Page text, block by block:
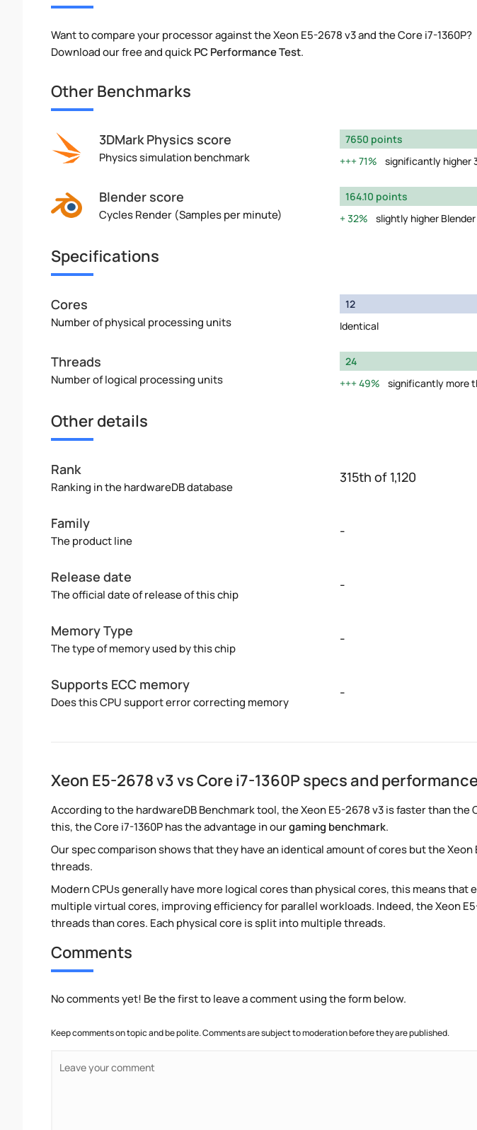
Want to compare your processor against the Xeon E5-2678 v3 and the Core i7-1360P?
Download our free and quickPC Performance Test.
Other Benchmarks
3DMark Physics score
Physics simulation benchmark
7650 points
71%
significantly higher
Blender score
Cycles Render (Samples per minute)
164.10 points
32%
slightly higher
Specifications
Cores
Number of physical processing units
12
Identical
Threads
Number of logical processing units
24
49%
significantly more
Other details
Rank
Ranking in the hardwareDB database
315th of 1,120
Family
The product line
-
Release date
The official date of release of this chip
-
Memory Type
The type of memory used by this chip
-
Supports ECC memory
Does this CPU support error correcting memory
-
Xeon E5-2678 v3 vs Core i7-1360P specs and
According to the hardwareDB Benchmark tool, the Xeon E5-2678 v3 is faster than the
this, the Core i7-1360P has the advantage in ourgaming benchmark.
Our spec comparison shows that they have an identical amount of cores but the Xeon
threads.
Modern CPUs generally have more logical cores than physical cores, this means that
multiple virtual cores, improving efficiency for parallel workloads. Indeed, the Xeon
threads than cores. Each physical core is split into multiple threads.
Comments
No comments yet! Be the first to leave a comment using the form below.
Keep comments on topic and be polite. Comments are subject to moderation before they are published.